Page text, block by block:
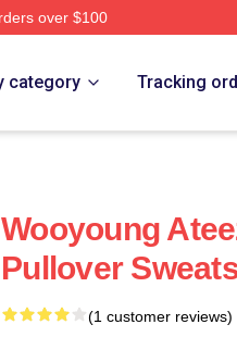
over $100
category Tracking
Wooyoung
Pullover
(1 customer reviews)